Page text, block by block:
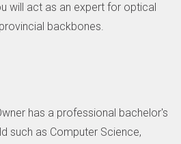
will act as an expert for optical
backbones.
has a professional bachelor's
such as Computer Science,